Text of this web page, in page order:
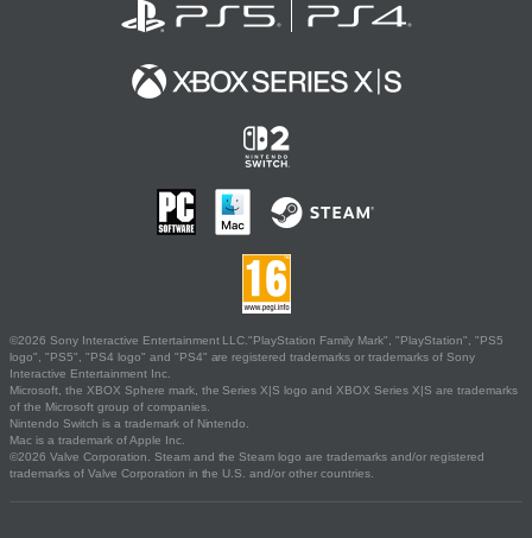
©2026 Sony Interactive Entertainment LLC."PlayStation Family Mark", "PlayStation", "PS5
logo", "PS5", "PS4 logo" and "PS4" are registered trademarks or trademarks of Sony
Interactive Entertainment Inc.
Microsoft, the XBOX Sphere mark, the Series X|S logo and XBOX Series X|S are trademarks
of the Microsoft group of companies.
Nintendo Switch is a trademark of Nintendo.
Mac is a trademark of Apple Inc.
©2026 Valve Corporation. Steam and the Steam logo are trademarks and/or registered
trademarks of Valve Corporation in the U.S. and/or other countries.